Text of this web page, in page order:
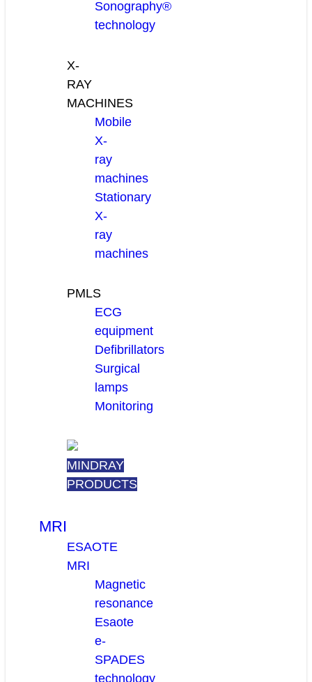
Sonography®
technology
X-
RAY
MACHINES
Mobile
X-
ray
machines
Stationary
X-
ray
machines
PMLS
ECG
equipment
Defibrillators
Surgical
lamps
Monitoring
MINDRAY
PRODUCTS
MRI
ESAOTE
MRI
Magnetic
resonance
Esaote
e-
SPADES
technology